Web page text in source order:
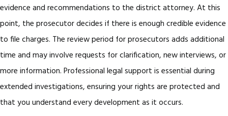
evidence and recommendations to the district attorney. At this
point, the prosecutor decides if there is enough credible evidence
to file charges. The review period for prosecutors adds additional
time and may involve requests for clarification, new interviews, or
more information. Professional legal support is essential during
extended investigations, ensuring your rights are protected and
that you understand every development as it occurs.